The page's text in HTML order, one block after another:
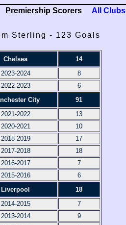
Premiership Scorers All Clubs
Sterling - 123 Goals
Chelsea
14
2023-2024
8
2022-2023
6
City
91
2021-2022
13
2020-2021
10
2018-2019
17
2017-2018
18
2016-2017
7
2015-2016
6
Liverpool
18
2014-2015
7
2013-2014
9